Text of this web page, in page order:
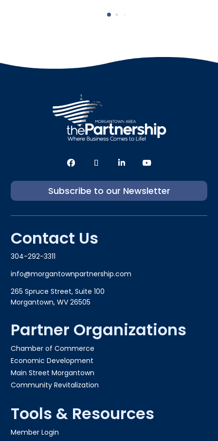
Subscribe to our Newsletter
Contact Us
304-292-3311
info@morgantownpartnership.com
265 Spruce Street, Suite 100
Morgantown, WV 26505
Partner Organizations
Chamber of Commerce
Economic Development
Main Street Morgantown
Community Revitalization
Tools & Resources
Member Login